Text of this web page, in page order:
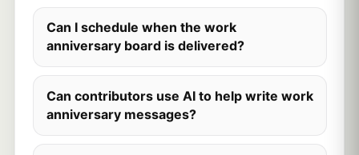
Can I schedule when the work
anniversary board is delivered?
Can contributors use AI to help write work
anniversary messages?